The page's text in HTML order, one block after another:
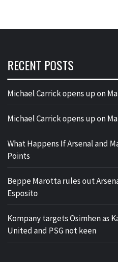
RECENT POSTS
Michael Carrick opens up on
Michael Carrick opens up on
What Happens If Arsenal and
Points
Beppe Marotta rules out
Esposito
Kompany targets Osimhen as
United and PSG not keen